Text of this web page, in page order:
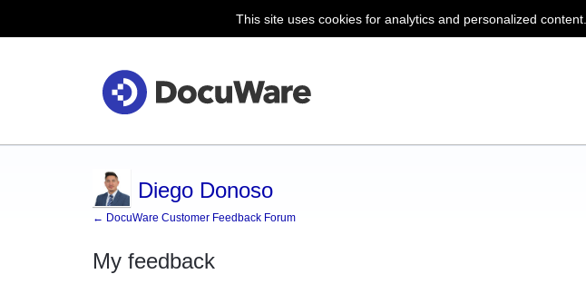
This site uses cookies for analytics and personalized
Diego Donoso
← DocuWare Customer Feedback Forum
My feedback